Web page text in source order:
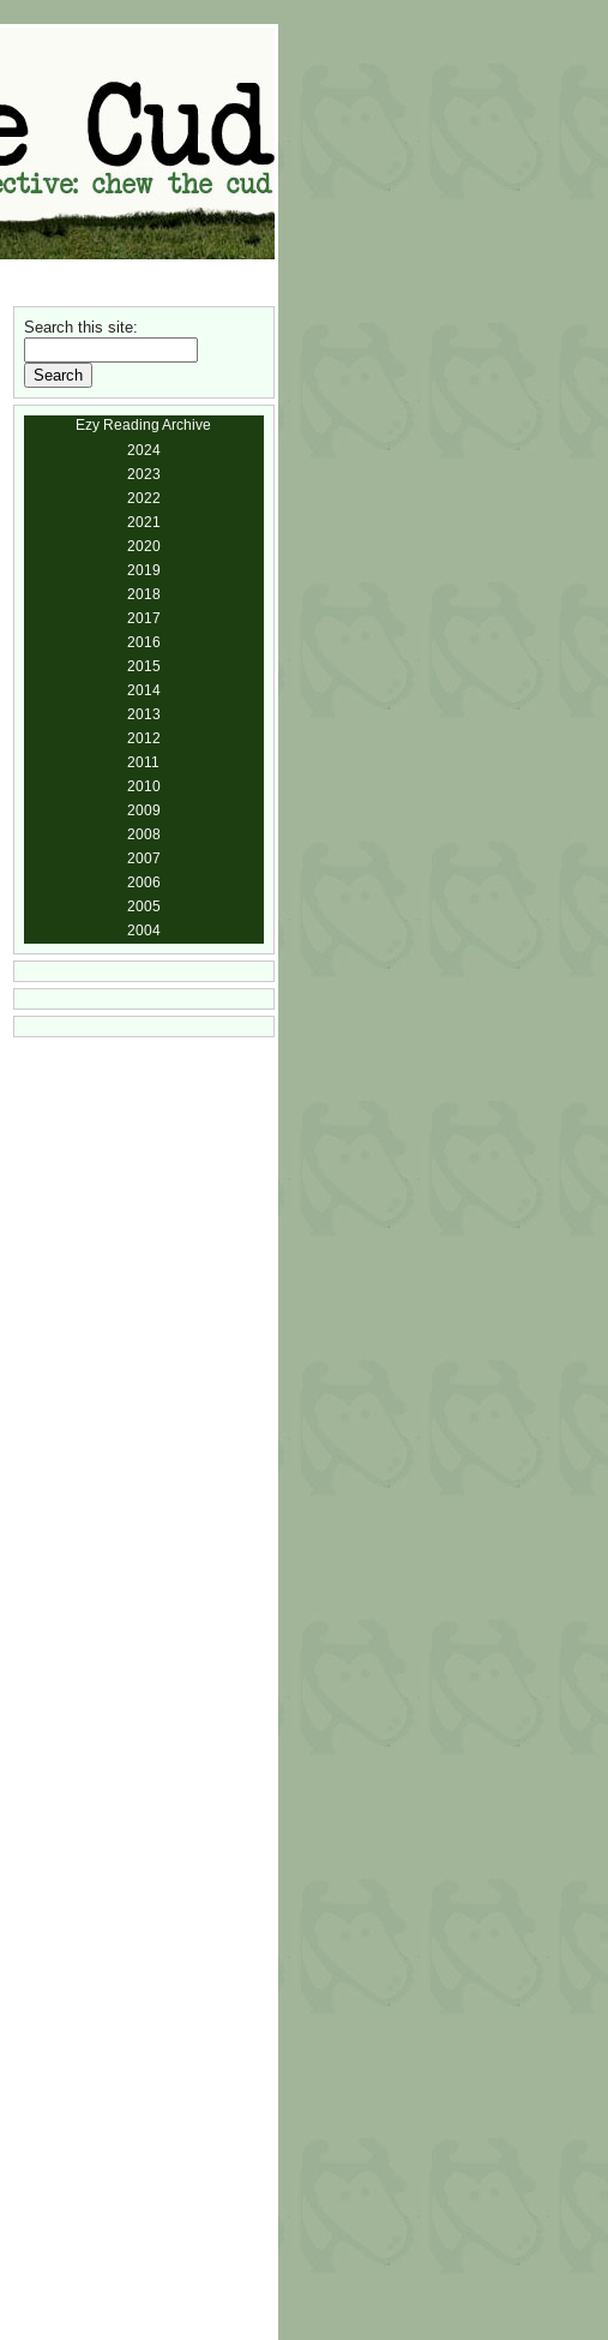
Search this site:
Ezy Reading Archive
2024
2023
2022
2021
2020
2019
2018
2017
2016
2015
2014
2013
2012
2011
2010
2009
2008
2007
2006
2005
2004